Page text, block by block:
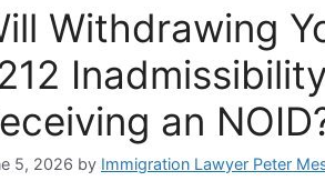
Withdrawing
an
5, 2026 by Immigration Lawyer Peter